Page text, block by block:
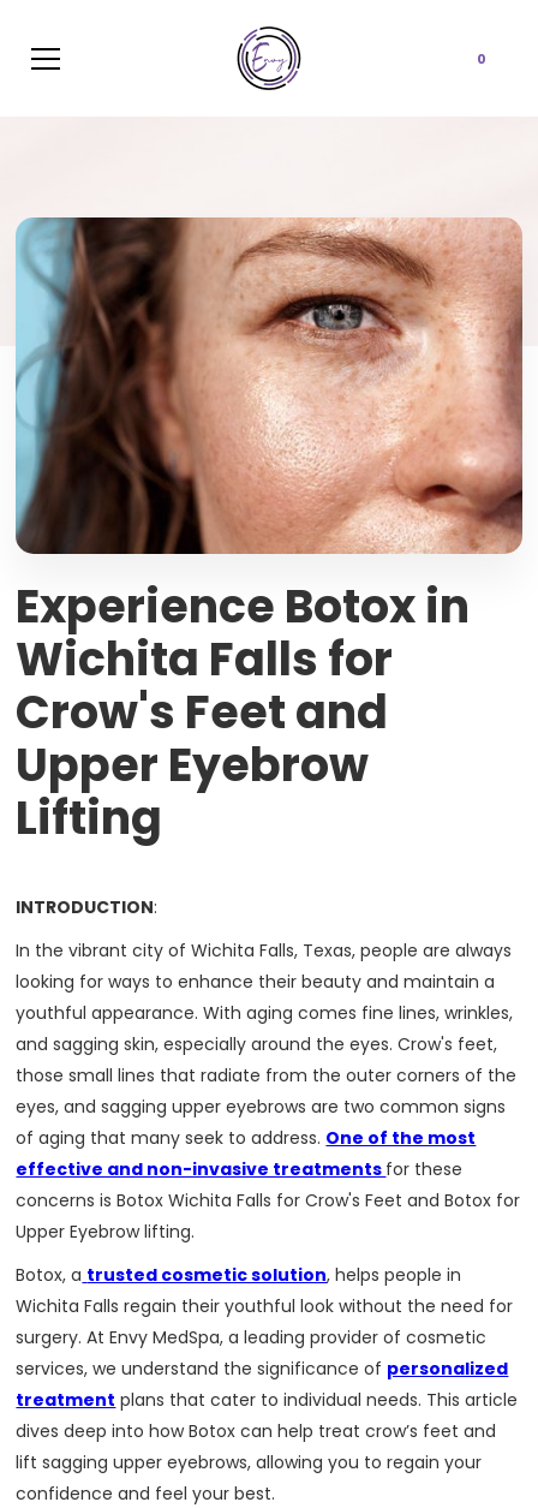
0
Experience Botox in
Wichita Falls for
Crow's Feet and
Upper Eyebrow
Lifting
INTRODUCTION:
In the vibrant city of Wichita Falls, Texas, people are always
looking for ways to enhance their beauty and maintain a
youthful appearance. With aging comes fine lines, wrinkles,
and sagging skin, especially around the eyes. Crow's feet,
those small lines that radiate from the outer corners of the
eyes, and sagging upper eyebrows are two common signs
of aging that many seek to address. One of the most
effective and non-invasive treatments for these
concerns is Botox Wichita Falls for Crow's Feet and Botox for
Upper Eyebrow lifting.
Botox, a trusted cosmetic solution, helps people in
Wichita Falls regain their youthful look without the need for
surgery. At Envy MedSpa, a leading provider of cosmetic
services, we understand the significance of personalized
treatment plans that cater to individual needs. This article
dives deep into how Botox can help treat crow’s feet and
lift sagging upper eyebrows, allowing you to regain your
confidence and feel your best.